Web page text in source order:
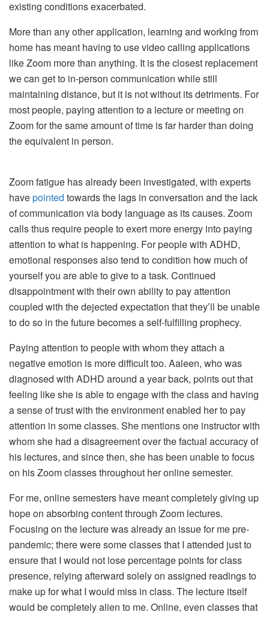
existing conditions exacerbated.
More than any other application, learning and working from
home has meant having to use video calling applications
like Zoom more than anything. It is the closest replacement
we can get to in-person communication while still
maintaining distance, but it is not without its detriments. For
most people, paying attention to a lecture or meeting on
Zoom for the same amount of time is far harder than doing
the equivalent in person.
Zoom fatigue has already been investigated, with experts
havepointed towards the lags in conversation and the lack
of communication via body language as its causes. Zoom
calls thus require people to exert more energy into paying
attention to what is happening. For people with ADHD,
emotional responses also tend to condition how much of
yourself you are able to give to a task. Continued
disappointment with their own ability to pay attention
coupled with the dejected expectation that they’ll be unable
to do so in the future becomes a self-fulfilling prophecy.
Paying attention to people with whom they attach a
negative emotion is more difficult too. Aaleen, who was
diagnosed with ADHD around a year back, points out that
feeling like she is able to engage with the class and having
a sense of trust with the environment enabled her to pay
attention in some classes. She mentions one instructor with
whom she had a disagreement over the factual accuracy of
his lectures, and since then, she has been unable to focus
on his Zoom classes throughout her online semester.
For me, online semesters have meant completely giving up
hope on absorbing content through Zoom lectures.
Focusing on the lecture was already an issue for me pre-
pandemic; there were some classes that I attended just to
ensure that I would not lose percentage points for class
presence, relying afterward solely on assigned readings to
make up for what I would miss in class. The lecture itself
would be completely alien to me. Online, even classes that